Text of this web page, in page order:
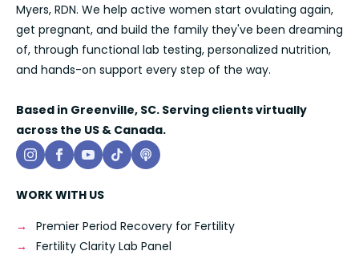
Myers, RDN. We help active women start ovulating again,
get pregnant, and build the family they've been dreaming
of, through functional lab testing, personalized nutrition,
and hands-on support every step of the way.
Based in Greenville, SC. Serving clients virtually
across the US & Canada.
WORK WITH US
Premier Period Recovery for Fertility
Fertility Clarity Lab Panel